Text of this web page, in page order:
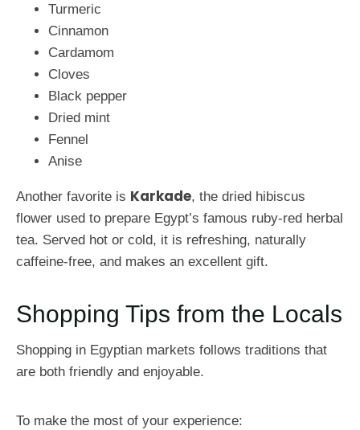
Turmeric
Cinnamon
Cardamom
Cloves
Black pepper
Dried mint
Fennel
Anise
Another favorite is Karkade, the dried hibiscus
flower used to prepare Egypt’s famous ruby-red herbal
tea. Served hot or cold, it is refreshing, naturally
caffeine-free, and makes an excellent gift.
Shopping Tips from the Locals
Shopping in Egyptian markets follows traditions that
are both friendly and enjoyable.
To make the most of your experience: